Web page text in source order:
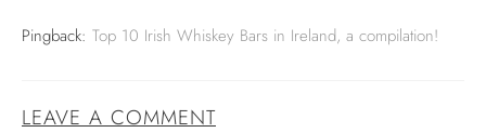
Pingback: Top 10 Irish Whiskey Bars in Ireland, a compilation!
LEAVE A COMMENT